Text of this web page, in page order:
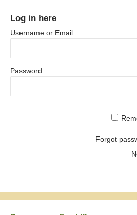
Log in here
Username or Email
Password
Forgot